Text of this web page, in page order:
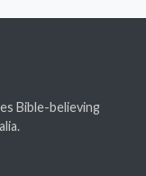
Bible-believing